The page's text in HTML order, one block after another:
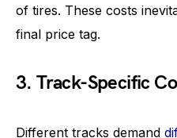
of tires. These costs
final price tag.
3. Track-Specific
Different tracks demand